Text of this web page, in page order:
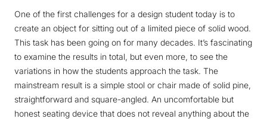
One of the first challenges for a design student today is to
create an object for sitting out of a limited piece of solid wood.
This task has been going on for many decades. It’s fascinating
to examine the results in total, but even more, to see the
variations in how the students approach the task. The
mainstream result is a simple stool or chair made of solid pine,
straightforward and square-angled. An uncomfortable but
honest seating device that does not reveal anything about the